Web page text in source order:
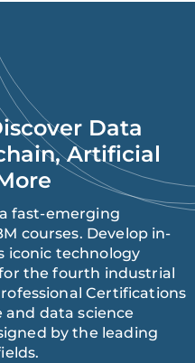
Data
Artificial
fast-emerging
courses. Develop in-
iconic technology
the fourth industrial
Certifications
data science
by the leading